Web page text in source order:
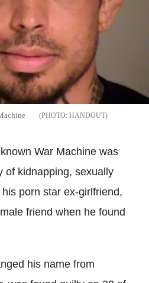
HANDOUT
War Machine was
of kidnapping, sexually
porn star ex-girlfriend,
friend when he found
his name from